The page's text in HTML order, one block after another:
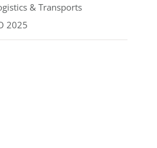
& Transports
2025